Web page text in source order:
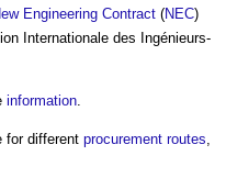
Engineering Contract (NEC)
Internationale des Ingénieurs-
information.
for different procurement routes,